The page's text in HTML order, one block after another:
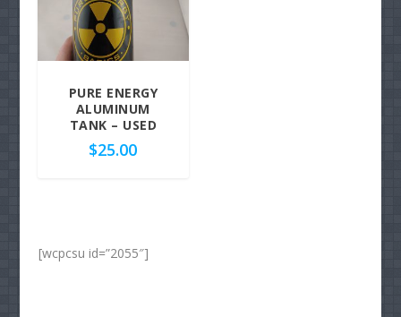
PURE ENERGY
ALUMINUM
TANK – USED
$25.00
[wcpcsu id=”2055″]